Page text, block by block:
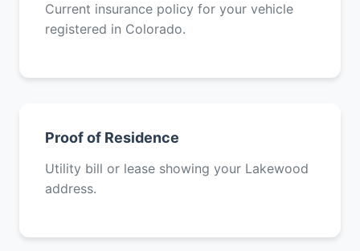
Current insurance policy for your vehicle
registered in Colorado.
Proof of Residence
Utility bill or lease showing your Lakewood
address.